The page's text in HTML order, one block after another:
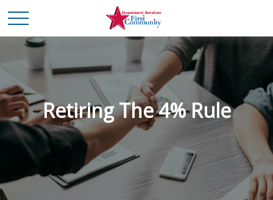
Retiring The 4% Rule